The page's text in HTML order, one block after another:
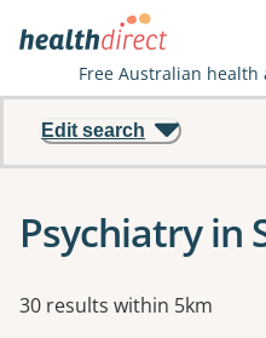
Free Australian health
Edit search
Psychiatry in
Results
30 results within 5km